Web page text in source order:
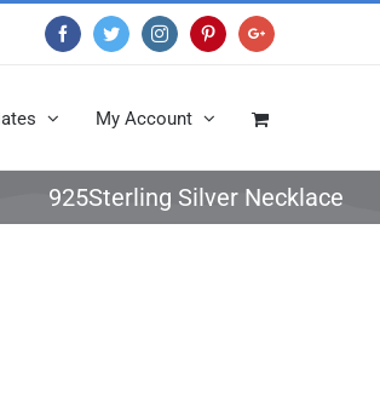
FacebookTwitterInstagramPinterestGoogle+
My Account
925Sterling Silver Necklace